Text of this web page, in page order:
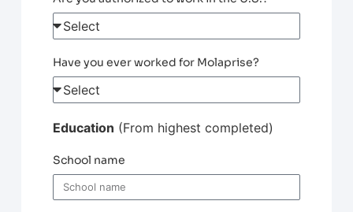
Have you ever worked for Molaprise?
Education (From highest completed)
School name